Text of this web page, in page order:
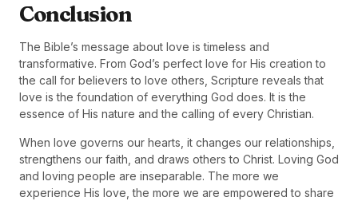
Conclusion
The Bible’s message about love is timeless and
transformative. From God’s perfect love for His creation to
the call for believers to love others, Scripture reveals that
love is the foundation of everything God does. It is the
essence of His nature and the calling of every Christian.
When love governs our hearts, it changes our relationships,
strengthens our faith, and draws others to Christ. Loving God
and loving people are inseparable. The more we
experience His love, the more we are empowered to share